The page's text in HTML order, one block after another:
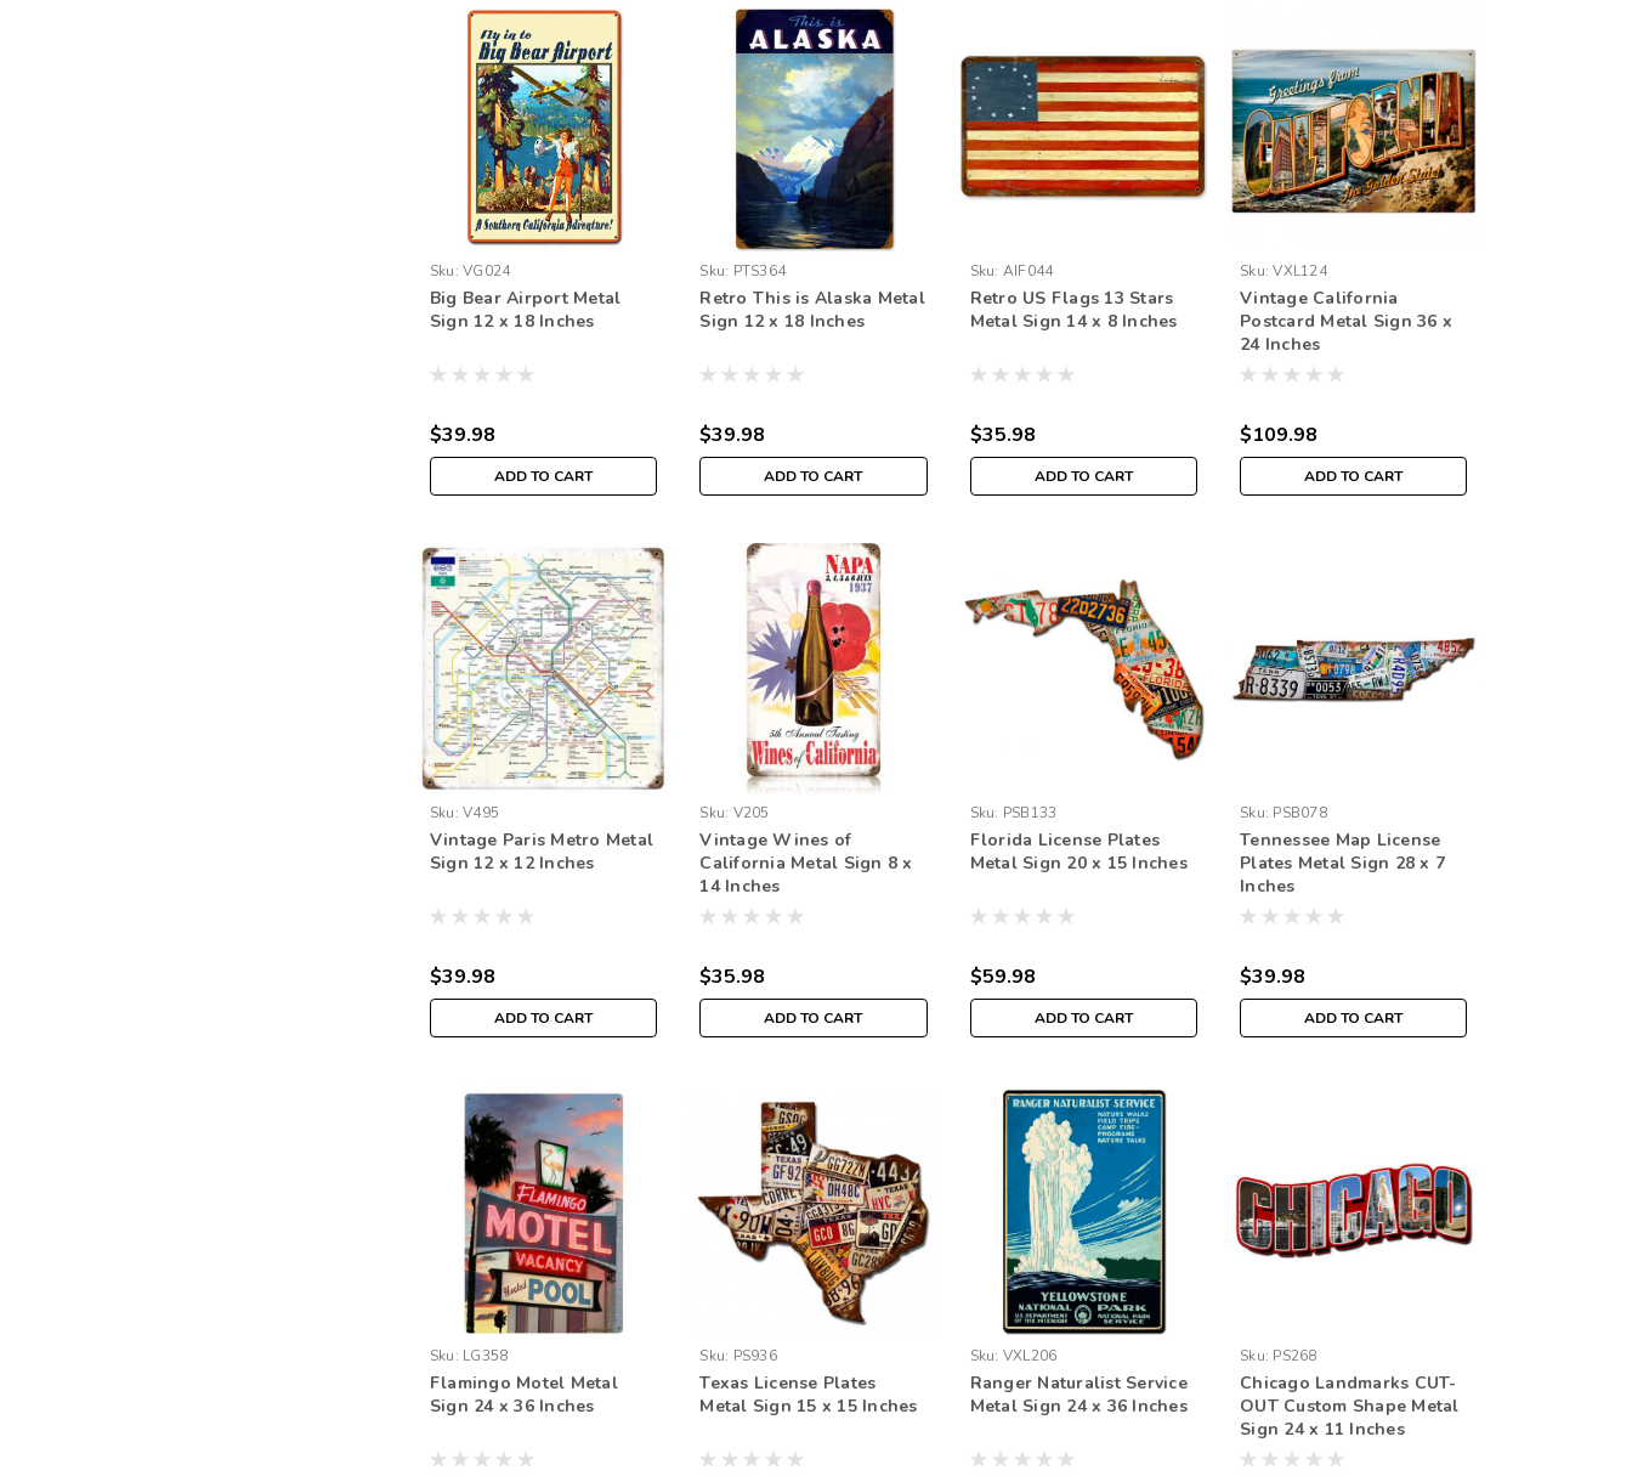
Sku: VG024
Big Bear Airport Metal
Sign 12 x 18 Inches
$39.98
ADD TO CART
Sku: PTS364
Retro This is Alaska Metal
Sign 12 x 18 Inches
$39.98
ADD TO CART
Sku: AIF044
Retro US Flags 13 Stars
Metal Sign 14 x 8 Inches
$35.98
ADD TO CART
Sku: VXL124
Vintage California
Postcard Metal Sign 36 x
24 Inches
$109.98
ADD TO CART
Sku: V495
Vintage Paris Metro Metal
Sign 12 x 12 Inches
$39.98
ADD TO CART
Sku: V205
Vintage Wines of
California Metal Sign 8 x
14 Inches
$35.98
ADD TO CART
Sku: PSB133
Florida License Plates
Metal Sign 20 x 15 Inches
$59.98
ADD TO CART
Sku: PSB078
Tennessee Map License
Plates Metal Sign 28 x 7
Inches
$39.98
ADD TO CART
Sku: LG358
Flamingo Motel Metal
Sign 24 x 36 Inches
Sku: PS936
Texas License Plates
Metal Sign 15 x 15 Inches
Sku: VXL206
Ranger Naturalist Service
Metal Sign 24 x 36 Inches
Sku: PS268
Chicago Landmarks CUT-
OUT Custom Shape Metal
Sign 24 x 11 Inches